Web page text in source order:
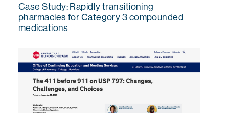
Case Study: Rapidly transitioning
pharmacies for Category 3 compounded
medications